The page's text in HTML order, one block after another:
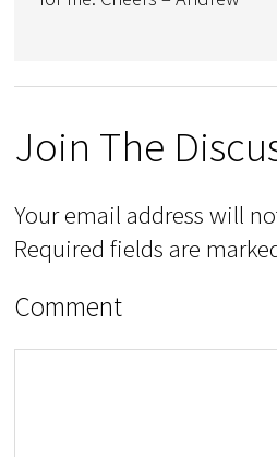
Join The
Your email address will
Required fields are
Comment